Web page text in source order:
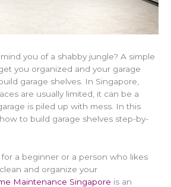
you of a shabby jungle? A simple
you organized and your garage
garage shelves . In Singapore,
are usually limited, it can be a
is piled up with mess. In this
how to build garage shelves step-by-
a beginner or a person who likes
and organize your
Maintenance Singapore is an